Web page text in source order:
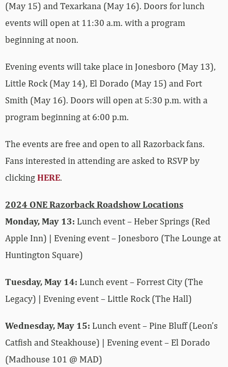
(May 15) and Texarkana (May 16). Doors for lunch
events will open at 11:30 a.m. with a program
beginning at noon.
Evening events will take place in Jonesboro (May 13),
Little Rock (May 14), El Dorado (May 15) and Fort
Smith (May 16). Doors will open at 5:30 p.m. with a
program beginning at 6:00 p.m.
The events are free and open to all Razorback fans.
Fans interested in attending are asked to RSVP by
clickingHERE.
2024 ONE Razorback Roadshow Locations
Monday, May 13: Lunch event – Heber Springs (Red
Apple Inn) | Evening event – Jonesboro (The Lounge at
Huntington Square)
Tuesday, May 14: Lunch event – Forrest City (The
Legacy) | Evening event – Little Rock (The Hall)
Wednesday, May 15: Lunch event – Pine Bluff (Leon’s
Catfish and Steakhouse) | Evening event – El Dorado
(Madhouse 101 @ MAD)